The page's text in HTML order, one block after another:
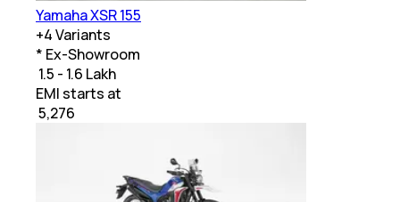
Yamaha XSR 155
+4Variants
* Ex-Showroom
₹ 1.5 - 1.6 Lakh
EMI starts at
5,276